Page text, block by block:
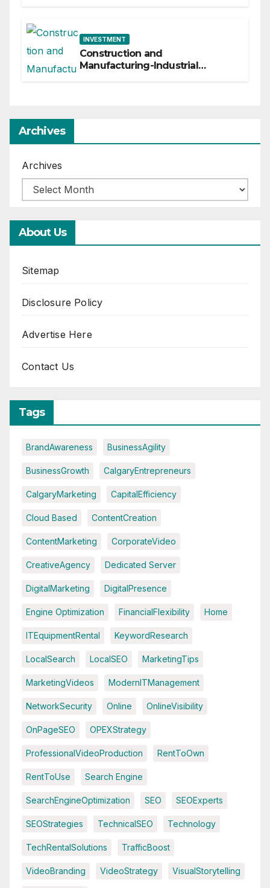
INVESTMENT
Construction and
Manufacturing-Industrial
Archives
Archives
About Us
Sitemap
Disclosure Policy
Advertise Here
Contact Us
Tags
BrandAwareness BusinessAgility
BusinessGrowth CalgaryEntrepreneurs
CalgaryMarketing CapitalEfficiency
Cloud Based ContentCreation
ContentMarketing CorporateVideo
CreativeAgency Dedicated Server
DigitalMarketing DigitalPresence
Engine Optimization FinancialFlexibility Home
ITEquipmentRental KeywordResearch
LocalSearch LocalSEO MarketingTips
MarketingVideos ModernITManagement
NetworkSecurity Online OnlineVisibility
OnPageSEO OPEXStrategy
ProfessionalVideoProduction RentToOwn
RentToUse Search Engine
SearchEngineOptimization SEO SEOExperts
SEOStrategies TechnicalSEO Technology
TechRentalSolutions TrafficBoost
VideoBranding VideoStrategy VisualStorytelling